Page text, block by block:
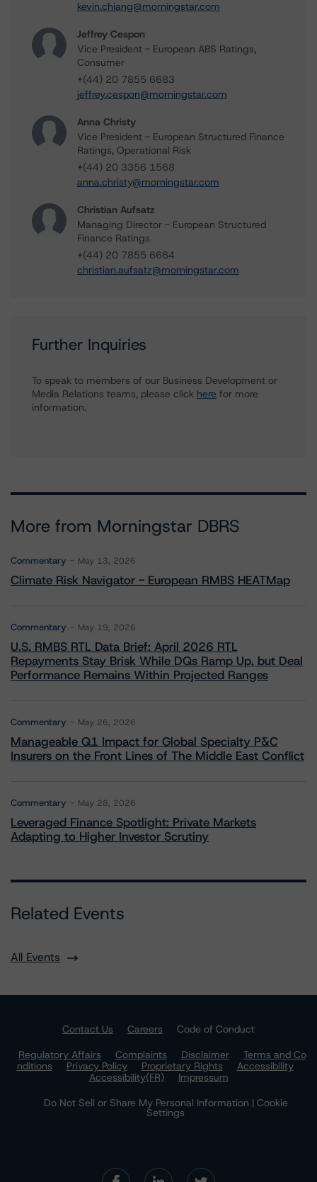
kevin.chiang@morningstar.com
Jeffrey Cespon
Vice President - European ABS Ratings,
Consumer
+(44) 20 7855 6683
jeffrey.cespon@morningstar.com
Anna Christy
Vice President - European Structured Finance
Ratings, Operational Risk
+(44) 20 3356 1568
anna.christy@morningstar.com
Christian Aufsatz
Managing Director - European Structured
Finance Ratings
+(44) 20 7855 6664
christian.aufsatz@morningstar.com
Further Inquiries
To speak to members of our Business Development or
Media Relations teams, please click here for more
information.
More from Morningstar DBRS
Commentary May 13, 2026
Climate Risk Navigator - European RMBS HEATMap
Commentary May 19, 2026
U.S. RMBS RTL Data Brief: April 2026 RTL
Repayments Stay Brisk While DQs Ramp Up, but Deal
Performance Remains Within Projected Ranges
Commentary May 26, 2026
Manageable Q1 Impact for Global Specialty P&C
Insurers on the Front Lines of The Middle East Conflict
Commentary May 28, 2026
Leveraged Finance Spotlight: Private Markets
Adapting to Higher Investor Scrutiny
Related Events
All Events
Contact Us Careers
Code of Conduct
Regulatory Affairs
Complaints Disclaimer
Terms and Co
nditions
Privacy Policy Proprietary Rights
Accessibility
Accessibility(FR)
Impressum
Do Not Sell or Share My Personal Information | Cookie
Settings